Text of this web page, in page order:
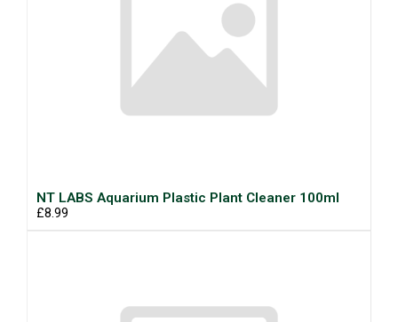
NT LABS Aquarium Plastic Plant Cleaner 100ml
£8.99